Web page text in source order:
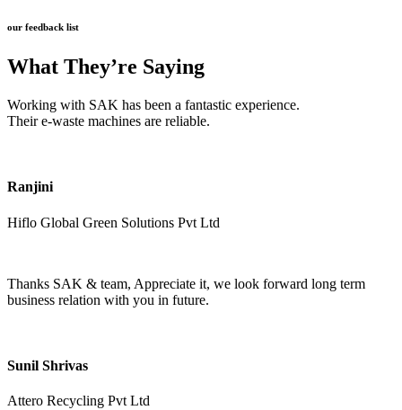
our feedback list
What They’re Saying
Working with SAK has been a fantastic experience.
Their e-waste machines are reliable.
Ranjini
Hiflo Global Green Solutions Pvt Ltd
Thanks SAK & team, Appreciate it, we look forward long term
business relation with you in future.
Sunil Shrivas
Attero Recycling Pvt Ltd